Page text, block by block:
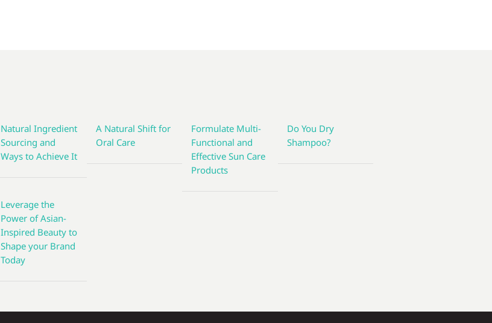
Natural Ingredient
Sourcing and
Ways to Achieve It
A Natural Shift for
Oral Care
Formulate Multi-
Functional and
Effective Sun Care
Products
Do You Dry
Shampoo?
Leverage the
Power of Asian-
Inspired Beauty to
Shape your Brand
Today